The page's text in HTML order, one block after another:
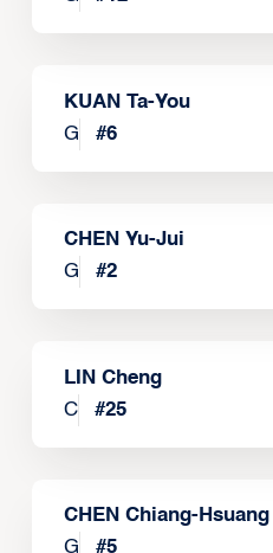
KUAN Ta-You
G
#6
CHEN Yu-Jui
G
#2
LIN Cheng
C
#25
CHEN Chiang-Hsuang
G
#5